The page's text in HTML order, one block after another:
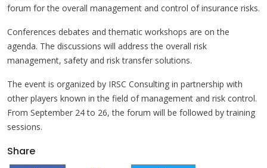
forum for the overall management and control of insurance risks.
Conferences debates and thematic workshops are on the
agenda. The discussions will address the overall risk
management, safety and risk transfer solutions.
The event is organized by IRSC Consulting in partnership with
other players known in the field of management and risk control.
From September 24 to 26, the forum will be followed by training
sessions.
Share